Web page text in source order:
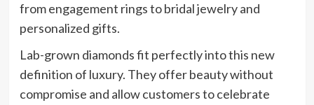
from engagement rings to bridal jewelry and
personalized gifts.
Lab-grown diamonds fit perfectly into this new
definition of luxury. They offer beauty without
compromise and allow customers to celebrate